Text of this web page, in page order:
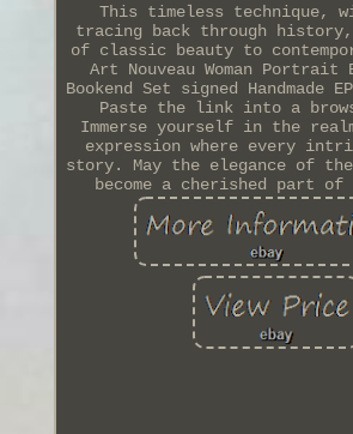
This timeless technique,
tracing back through history,
of classic beauty to
Art Nouveau Woman Portrait
Bookend Set signed Handmade
Paste the link into a
Immerse yourself in the
expression where every
story. May the elegance of
become a cherished part of